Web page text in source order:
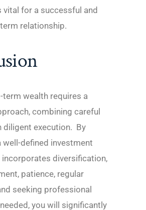
vital for a successful and
relationship.
term wealth requires a
combining careful
diligent execution. By
well-defined investment
diversification,
patience, regular
seeking professional
you will significantly